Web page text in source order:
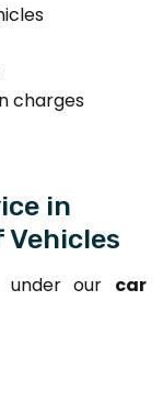
charges
in
Vehicles
our car